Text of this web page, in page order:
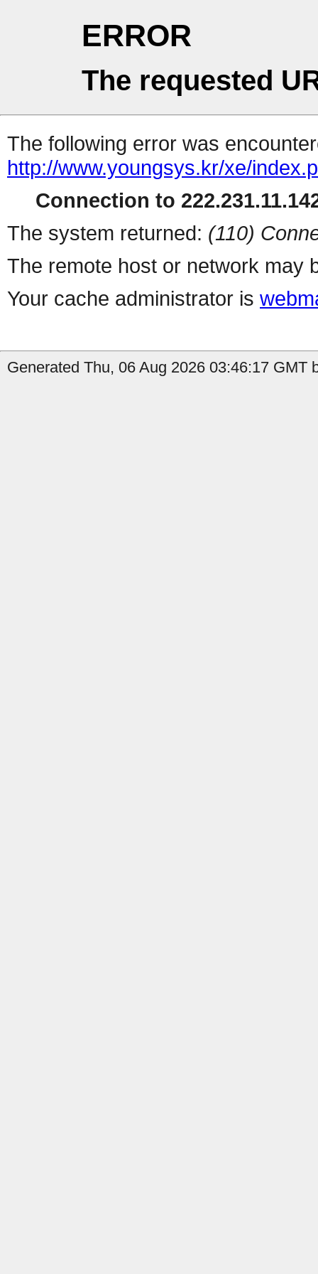
ERROR
The requested
The following error was
http://www.youngsys.kr/xe/
Connection to
The system returned: (110)
The remote host or network may
Your cache administrator is
Generated Thu, 06 Aug 2026 03:46:17